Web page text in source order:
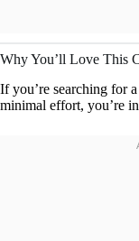
Why You’ll Love This
If you’re searching for
minimal effort, you’re